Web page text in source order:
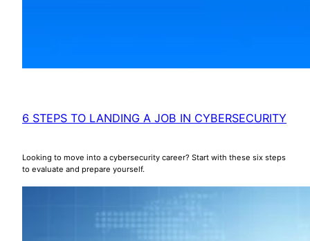
6 STEPS TO LANDING A JOB IN CYBERSECURITY
Looking to move into a cybersecurity career? Start with these six steps
to evaluate and prepare yourself.